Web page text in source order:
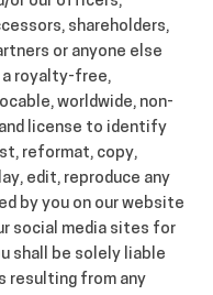
shareholders,
or anyone else
a royalty-free,
worldwide, non-
license to identify
reformat, copy,
edit, reproduce any
by you on our website
social media sites for
shall be solely liable
resulting from any